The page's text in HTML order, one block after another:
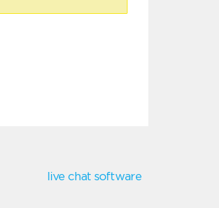
live chat software